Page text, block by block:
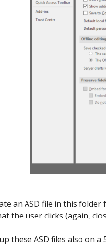
an ASD file in this
the user clicks (again,
these ASD files also on